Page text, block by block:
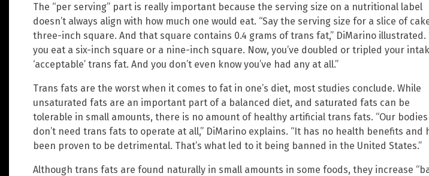
The “per serving” part is really important because the serving size on a nutritional label
doesn’t always align with how much one would eat. “Say the serving size for a slice of
three-inch square. And that square contains 0.4 grams of trans fat,” DiMarino illustrated.
you eat a six-inch square or a nine-inch square. Now, you’ve doubled or tripled your
‘acceptable’ trans fat. And you don’t even know you’ve had any at all.”
Trans fats are the worst when it comes to fat in one’s diet, most studies conclude. While
unsaturated fats are an important part of a balanced diet, and saturated fats can be
tolerable in small amounts, there is no amount of healthy artificial trans fats. “Our bodies
don’t need trans fats to operate at all,” DiMarino explains. “It has no health benefits and
been proven to be detrimental. That’s what led to it being banned in the United States.”
Although trans fats are found naturally in small amounts in some foods, they increase